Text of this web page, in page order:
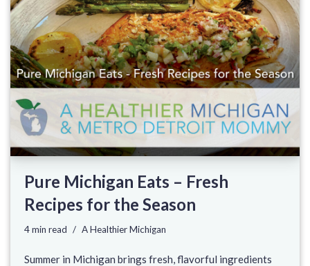
Pure Michigan Eats – Fresh
Recipes for the Season
4 min read A Healthier Michigan
Summer in Michigan brings fresh, flavorful ingredients